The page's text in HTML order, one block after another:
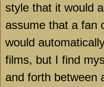
style that it would
assume that a fan
would
films, but I find
and forth between